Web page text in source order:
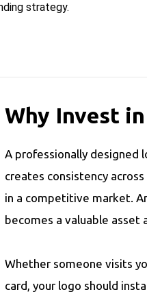
strategy.
Why Invest
A professionally designed
creates consistency
in a competitive market.
becomes a valuable asset
Whether someone visits
card, your logo should